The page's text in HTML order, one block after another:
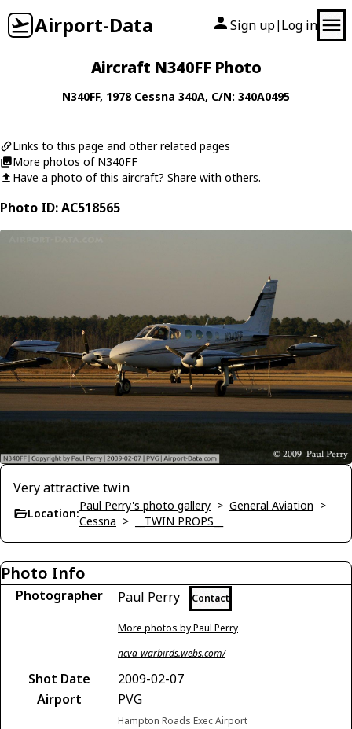
Airport-Data Sign up| Log in
Aircraft N340FF Photo
N340FF, 1978 Cessna 340A, C/N: 340A0495
Links to this page and other related pages
More photos of N340FF
Have a photo of this aircraft? Share with others.
Photo ID: AC518565
Very attractive twin
Location:
Paul Perry's photo gallery > General Aviation >
Cessna > __TWIN PROPS__
Photo Info
Photographer Paul Perry Contact
More photos by Paul Perry
ncva-warbirds.webs.com/
Shot Date
2009-02-07
Airport
PVG
Hampton Roads Exec Airport